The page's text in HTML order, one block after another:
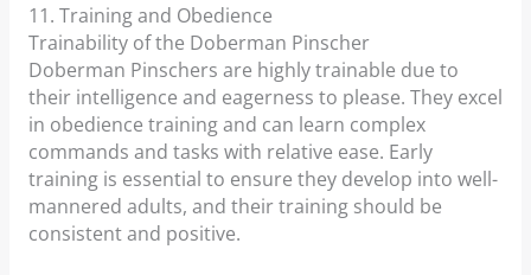
11. Training and Obedience
Trainability of the Doberman Pinscher
Doberman Pinschers are highly trainable due to
their intelligence and eagerness to please. They excel
in obedience training and can learn complex
commands and tasks with relative ease. Early
training is essential to ensure they develop into well-
mannered adults, and their training should be
consistent and positive.